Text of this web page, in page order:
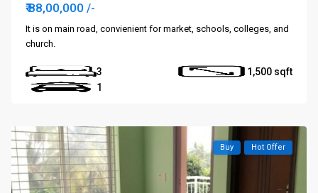
₹ 88,00,000/-
It is on main road, convienient for market, schools, colleges, and
church.
3
1,500
1
Buy Hot Offer